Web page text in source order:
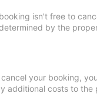
isn't free to
by the
your booking,
additional costs to the